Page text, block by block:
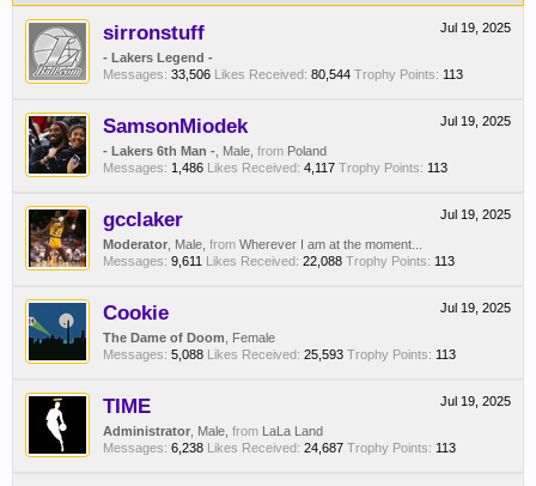
Jul 19, 2025
sirronstuff
- Lakers Legend -
Messages: 33,506 Likes Received: 80,544 Trophy Points: 113
Jul 19, 2025
SamsonMiodek
- Lakers 6th Man - , Male, from Poland
Messages: 1,486 Likes Received: 4,117 Trophy Points: 113
Jul 19, 2025
gcclaker
Moderator , Male, from Wherever I am at the moment...
Messages: 9,611 Likes Received: 22,088 Trophy Points: 113
Jul 19, 2025
Cookie
The Dame of Doom , Female
Messages: 5,088 Likes Received: 25,593 Trophy Points: 113
Jul 19, 2025
TIME
Administrator , Male, from LaLa Land
Messages: 6,238 Likes Received: 24,687 Trophy Points: 113